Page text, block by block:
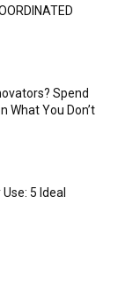
Spend
What You Don’t
5 Ideal